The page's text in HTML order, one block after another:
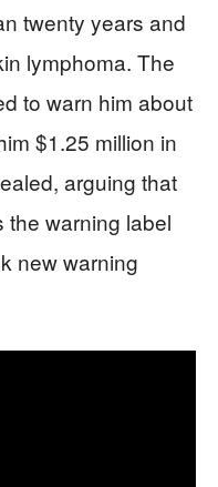
twenty years and
lymphoma. The
to warn him about
$1.25 million in
arguing that
the warning label
new warning